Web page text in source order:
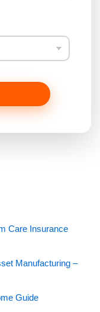
Care Insurance
Manufacturing –
Guide